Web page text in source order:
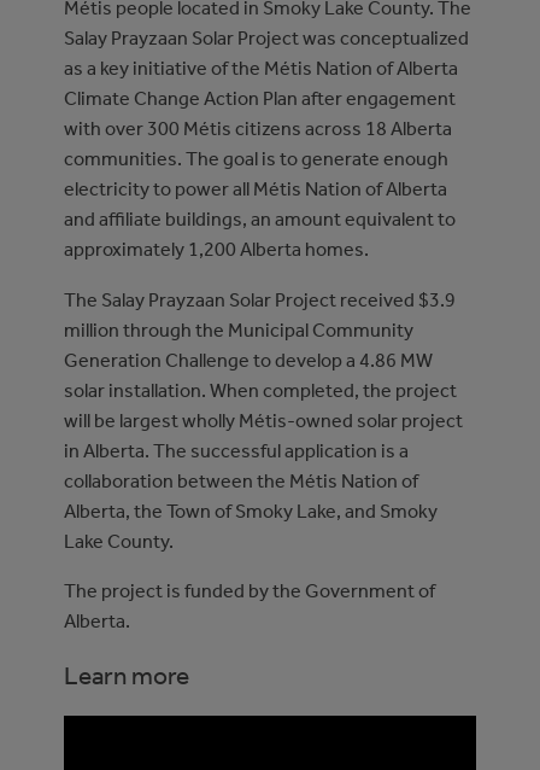
Métis people located in Smoky Lake County. The
Salay Prayzaan Solar Project was conceptualized
as a key initiative of the Métis Nation of Alberta
Climate Change Action Plan after engagement
with over 300 Métis citizens across 18 Alberta
communities. The goal is to generate enough
electricity to power all Métis Nation of Alberta
and affiliate buildings, an amount equivalent to
approximately 1,200 Alberta homes.
The Salay Prayzaan Solar Project received $3.9
million through the Municipal Community
Generation Challenge to develop a 4.86 MW
solar installation. When completed, the project
will be largest wholly Métis-owned solar project
in Alberta. The successful application is a
collaboration between the Métis Nation of
Alberta, the Town of Smoky Lake, and Smoky
Lake County.
The project is funded by the Government of
Alberta.
Learn more